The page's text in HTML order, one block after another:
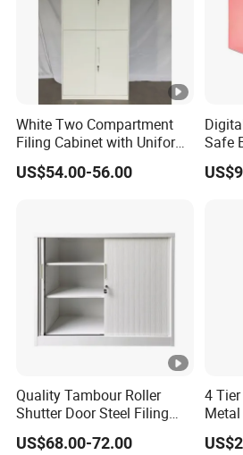
loading.
White Two Compartment
Filing Cabinet with Uniform
Exterior and Slim Edge for
Efficient Document
US$54.00-56.00
Safe
Storage
Quality Tambour Roller
Shutter Door Steel Filing
Cabinet Cupboard Metal
File Cabinet for Office
US$68.00-72.00
4